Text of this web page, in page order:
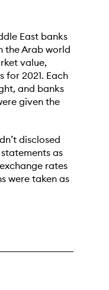
East banks
the Arab world
value,
for 2021. Each
and banks
given the
disclosed
as
rates
were taken as